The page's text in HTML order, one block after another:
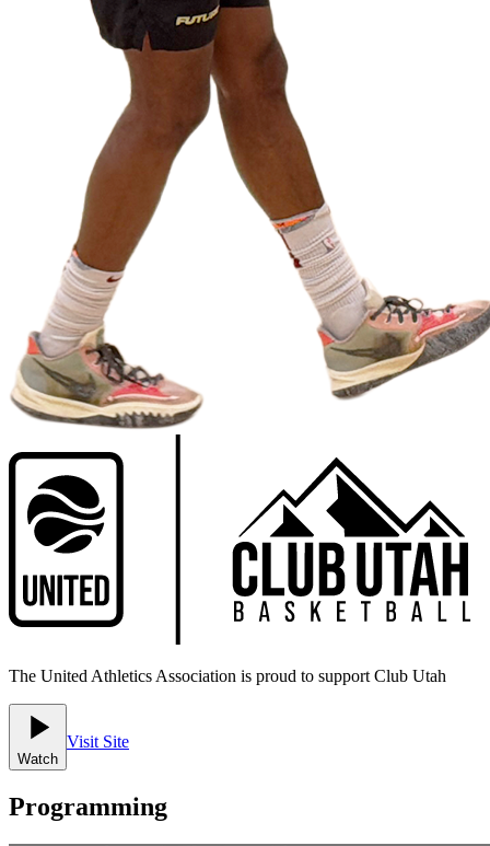
The United Athletics Association is proud to support Club Utah
Watch
Visit Site
Programming